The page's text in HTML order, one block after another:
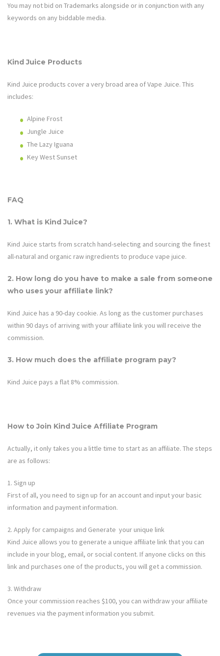
You may not bid on Trademarks alongside or in conjunction with any
keywords on any biddable media.
Kind Juice Products
Kind Juice products cover a very broad area ofVape Juice. This
includes:
Alpine Frost
Jungle Juice
The Lazy Iguana
Key West Sunset
FAQ
1. What is Kind Juice?
Kind Juice starts from scratch hand-selecting and sourcing the finest
all-natural and organic raw ingredients to produce vape juice.
2. How long do you have to make a sale from someone
who uses your affiliate link?
Kind Juice has a 90-day cookie. As long as the customer purchases
within 90 days of arriving with your affiliate link you will receive the
commission.
3. How much does the affiliate program pay?
Kind Juice pays a flat 8% commission.
How to Join Kind Juice Affiliate Program
Actually, it only takes you a little time to start as an affiliate. The steps
are as follows:
1. Sign up
First of all, you need to sign up for an account and input your basic
information and payment information.
2. Apply for campaigns and Generate your unique link
Kind Juice allows you to generate a unique affiliate link that you can
include in your blog, email, or social content. If anyone clicks on this
link and purchases one of the products, you will get a commission.
3. Withdraw
Once your commission reaches $100, you can withdraw your affiliate
revenues via the payment information you submit.